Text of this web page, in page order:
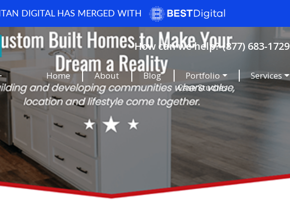
DIGITAL HAS MERGED WITH
How can we help? (877) 683-1729
Home About Blog Portfolio Services
Case Studies